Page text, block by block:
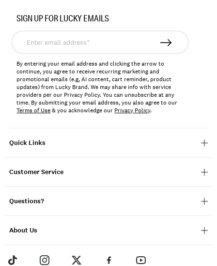
163001
Quick Links
Customer Service
Questions?
About Us
SIGN UP FOR LUCKY EMAILS
Enter
email
address*
By entering your email address and clicking the arrow to
continue, you agree to receive recurring marketing and
promotional emails (e.g, AI content, cart reminder, product
updates) from Lucky Brand. We may share info with service
providers per our Privacy Policy. You can unsubscribe at any
time. By submitting your email address, you also agree to our
Terms of Use& you acknowledge our Privacy Policy.